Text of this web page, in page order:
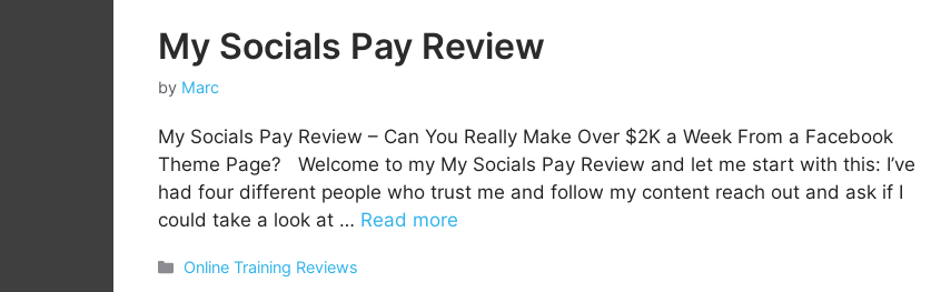
My Socials Pay Review
by Marc
My Socials Pay Review – Can You Really Make Over $2K a Week From a Facebook
Theme Page? Welcome to my My Socials Pay Review and let me start with this: I’ve
had four different people who trust me and follow my content reach out and ask if I
could take a look at … Read more
Categories
Online Training Reviews